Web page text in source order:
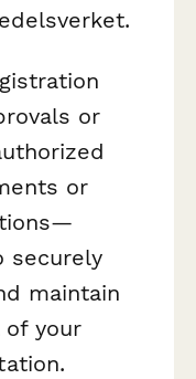
or
or
securely
maintain
your